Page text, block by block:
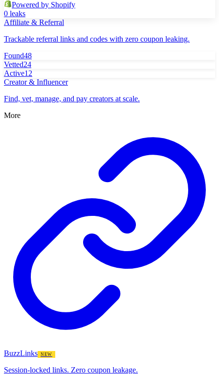
Powered by Shopify
0 leaks
Affiliate & Referral
Trackable referral links and codes with zero coupon leaking.
Found48
Vetted24
Active12
Creator & Influencer
Find, vet, manage, and pay creators at scale.
More
BuzzLinks NEW
Session-locked links. Zero coupon leakage.